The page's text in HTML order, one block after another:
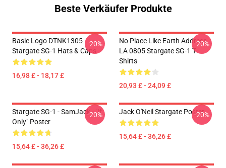
Beste Verkäufer Produkte
Basic Logo DTNK1305
Stargate SG-1 Hats & Caps
16,98 £ - 18,17 £
-20%
No Place Like Earth Address
LA 0805 Stargate SG-1 T-
Shirts
20,93 £ - 24,09 £
-20%
Stargate SG-1 - SamJack - "If
Only" Poster
15,64 £ - 36,26 £
-20% Jack O'Neil Stargate Poster
15,64 £ - 36,26 £
-20%